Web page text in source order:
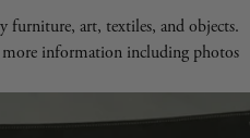
furniture, art, textiles, and objects.
information including photos